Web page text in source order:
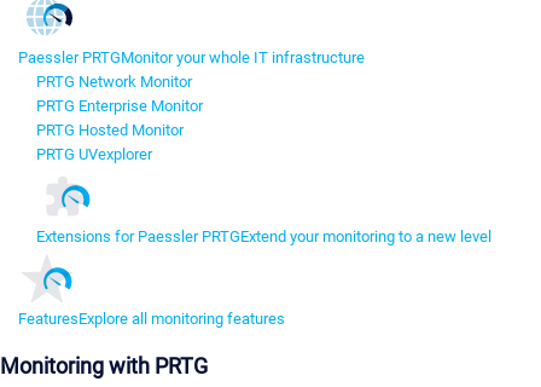
Paessler PRTGMonitor your whole IT infrastructure
PRTG Network Monitor
PRTG Enterprise Monitor
PRTG Hosted Monitor
PRTG UVexplorer
Extensions for Paessler PRTGExtend your monitoring to a new level
FeaturesExplore all monitoring features
Monitoring with PRTG